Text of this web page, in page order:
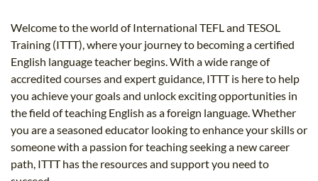
UNI-VERSE BBA
Welcome to the world of International TEFL and TESOL
Training (ITTT), where your journey to becoming a certified
English language teacher begins. With a wide range of
accredited courses and expert guidance, ITTT is here to help
you achieve your goals and unlock exciting opportunities in
the field of teaching English as a foreign language. Whether
you are a seasoned educator looking to enhance your skills or
someone with a passion for teaching seeking a new career
path, ITTT has the resources and support you need to